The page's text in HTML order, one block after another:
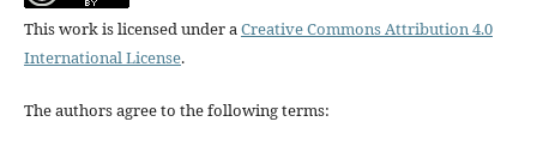
This work is licensed under a Creative Commons Attribution 4.0
International License.
The authors agree to the following terms: